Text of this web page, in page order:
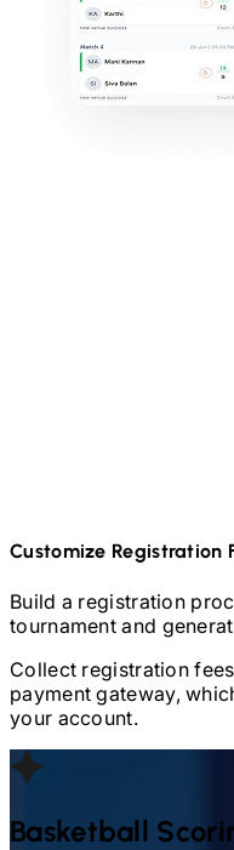
Customize Registration
Build a registration
tournament and
Collect registration
payment gateway,
your account.
Basketball